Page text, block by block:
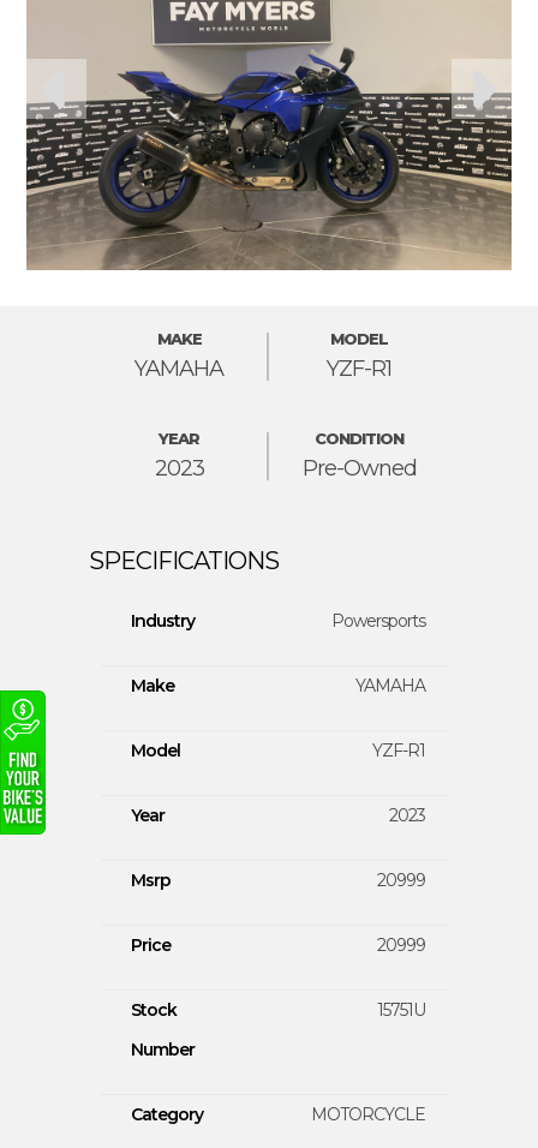
YAMAHA
MAKE
YZF-R1
MODEL
2023
YEAR
Pre-Owned
CONDITION
Industry Powersports
Make YAMAHA
Model YZF-R1
Year 2023
Msrp 20999
Price 20999
Stock
Number
15751U
Category MOTORCYCLE